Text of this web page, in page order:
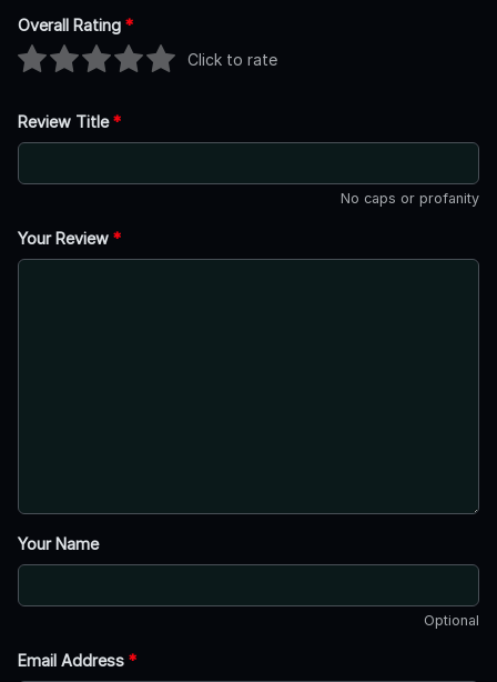
Overall Rating *
Click to rate
Review Title*
No caps or profanity
Your Review *
Your Name
Optional
Email Address *